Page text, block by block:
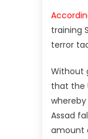
training
terror
Without
that the
Assad
amount